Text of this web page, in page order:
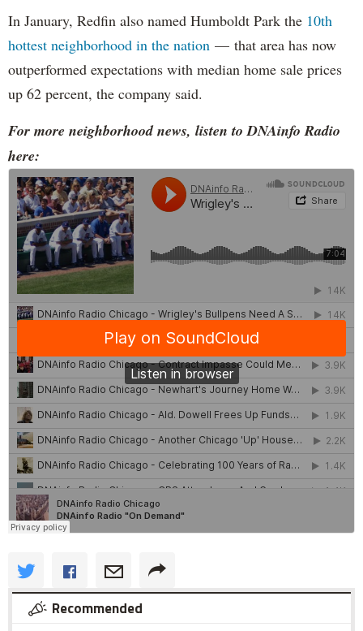
In January, Redfin also named Humboldt Park the 10th
hottest neighborhood in the nation — that area has now
outperformed expectations with median home sale prices
up 62 percent, the company said.
For more neighborhood news, listen to DNAinfo Radio
here:
Recommended